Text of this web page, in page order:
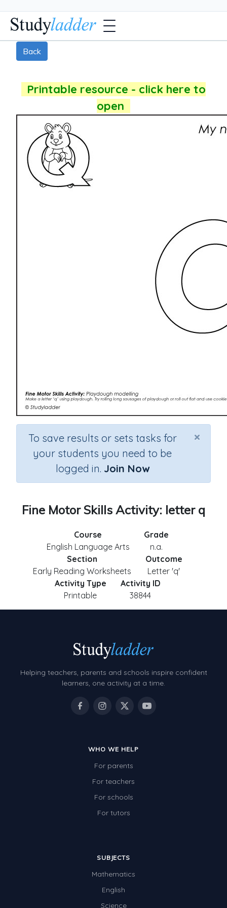
Back
Printable resource - click here to
open
×
To save results or sets tasks for
your students you need to be
logged in. Join Now
Fine Motor Skills Activity: letter q
Course
English Language Arts
Grade
n.a.
Section
Early Reading Worksheets
Outcome
Letter 'q'
Activity Type
Printable
Activity ID
38844
Helping teachers, parents and schools inspire confident
learners, one activity at a time.
WHO WE HELP
For parents
For teachers
For schools
For tutors
SUBJECTS
Mathematics
English
Science